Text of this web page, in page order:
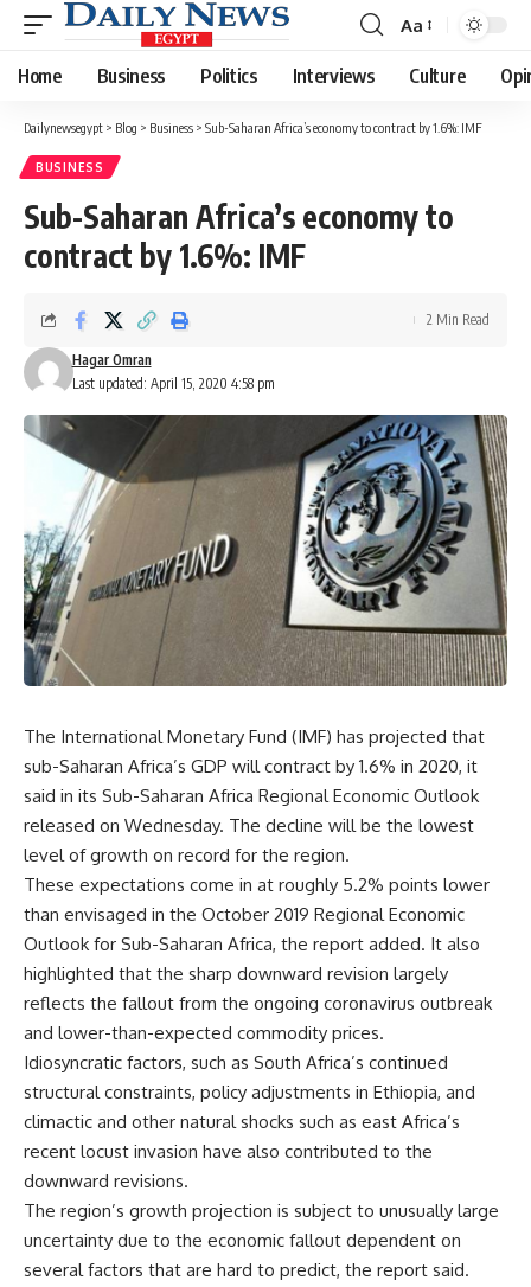
Font
Resizer
Aa
Home Business Politics Interviews Culture
Dailynewsegypt > Blog > Business > Sub-Saharan Africa’s economy to contract by 1.6%: IMF
BUSINESS
Sub-Saharan Africa’s economy to
contract by 1.6%: IMF
Last updated: April 15, 2020 4:58 pm
Hagar Omran
2 Min Read
The International Monetary Fund (IMF) has projected that
sub-Saharan Africa’s GDP will contract by 1.6% in 2020, it
said in its Sub-Saharan Africa Regional Economic Outlook
released on Wednesday. The decline will be the lowest
level of growth on record for the region.
These expectations come in at roughly 5.2% points lower
than envisaged in the October 2019 Regional Economic
Outlook for Sub-Saharan Africa, the report added. It also
highlighted that the sharp downward revision largely
reflects the fallout from the ongoing coronavirus outbreak
and lower-than-expected commodity prices.
Idiosyncratic factors, such as South Africa’s continued
structural constraints, policy adjustments in Ethiopia, and
climactic and other natural shocks such as east Africa’s
recent locust invasion have also contributed to the
downward revisions.
The region’s growth projection is subject to unusually large
uncertainty due to the economic fallout dependent on
several factors that are hard to predict, the report said.